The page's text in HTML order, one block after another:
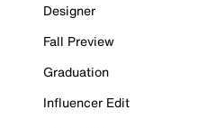
Designer
Fall Preview
Graduation
Influencer Edit